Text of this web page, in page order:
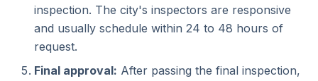
inspection. The city's inspectors are responsive
and usually schedule within 24 to 48 hours of
request.
Final approval: After passing the final inspection,